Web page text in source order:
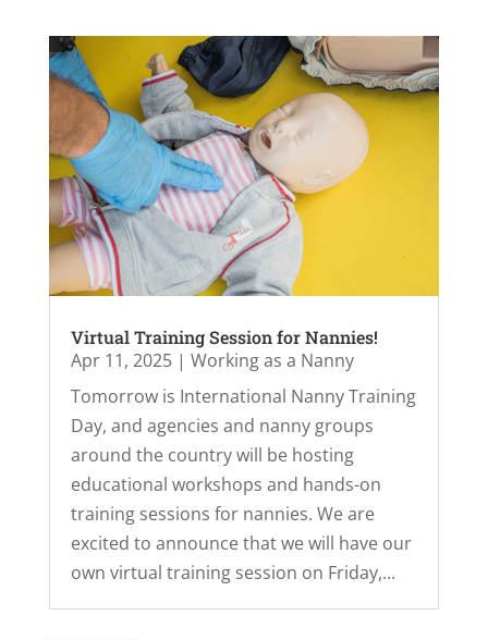
Virtual Training Session for Nannies!
Apr 11, 2025| Working as a Nanny
Tomorrow is International Nanny Training
Day, and agencies and nanny groups
around the country will be hosting
educational workshops and hands-on
training sessions for nannies. We are
excited to announce that we will have our
own virtual training session on Friday,...